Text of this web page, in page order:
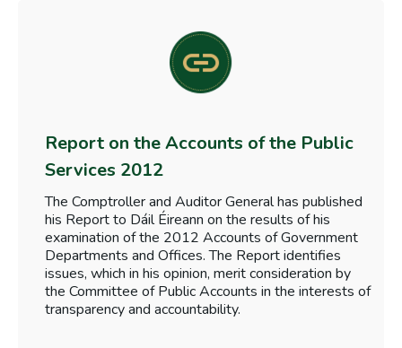
Report on the Accounts of the Public
Services 2012
The Comptroller and Auditor General has published
his Report to Dáil Éireann on the results of his
examination of the 2012 Accounts of Government
Departments and Offices. The Report identifies
issues, which in his opinion, merit consideration by
the Committee of Public Accounts in the interests of
transparency and accountability.